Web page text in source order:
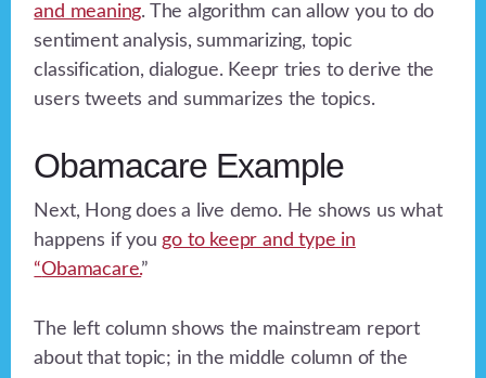
and meaning. The algorithm can allow you to do
sentiment analysis, summarizing, topic
classification, dialogue. Keepr tries to derive the
users tweets and summarizes the topics.
Obamacare Example
Next, Hong does a live demo. He shows us what
happens if you go to keepr and type in
“Obamacare.”
The left column shows the mainstream report
about that topic; in the middle column of the